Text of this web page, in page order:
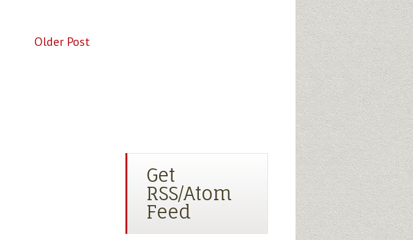
Older Post
Get
RSS/Atom
Feed